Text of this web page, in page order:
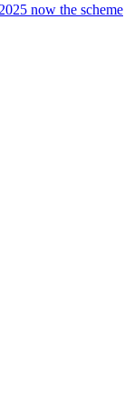
now the scheme